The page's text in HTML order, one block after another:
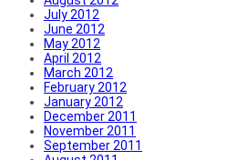
July 2012
June 2012
May 2012
April 2012
March 2012
February 2012
January 2012
December 2011
November 2011
September 2011